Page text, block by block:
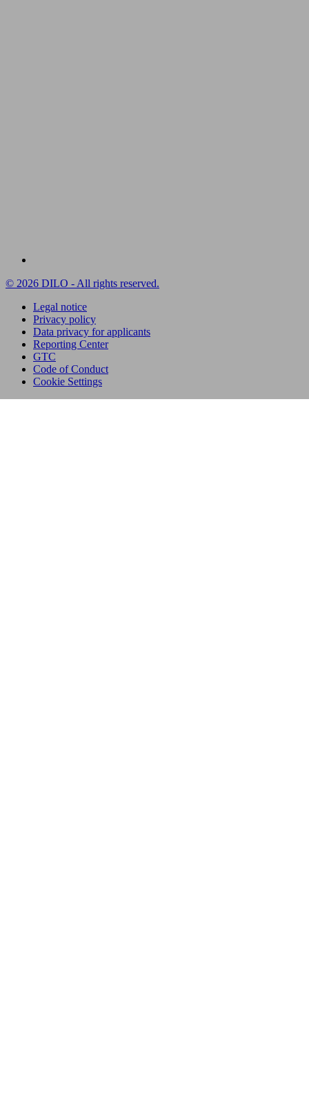
© 2026 DILO - All rights reserved.
Legal notice
Privacy policy
Data privacy for applicants
Reporting Center
GTC
Code of Conduct
Cookie Settings